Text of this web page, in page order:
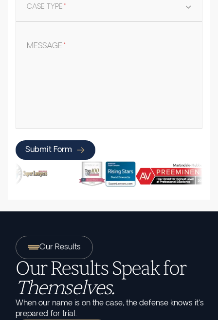
CASE TYPE*
MESSAGE*
Submit Form
Our Results
Our Results Speak for
Themselves.
When our name is on the case, the defense knows it's
prepared for trial.